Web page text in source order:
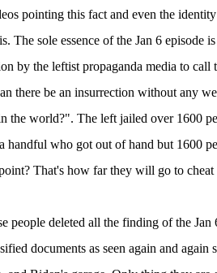
pointing this fact and even the
The sole essence of the Jan 6 episode
by the leftist propaganda media to call
there be an insurrection without any
the world?". The left jailed over 1600
handful who got out of hand but 1600
That's how far they will go to cheat
people deleted all the finding of the Jan
documents as seen again and